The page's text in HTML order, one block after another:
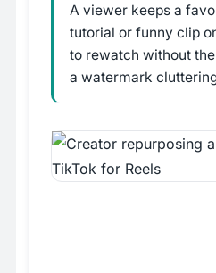
A viewer keeps a
tutorial or funny clip
to rewatch without
a watermark